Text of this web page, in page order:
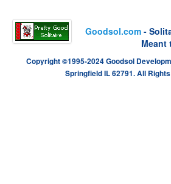
Goodsol.com -
Meant
Copyright ©1995-2024 Goodsol
Springfield IL 62791. All